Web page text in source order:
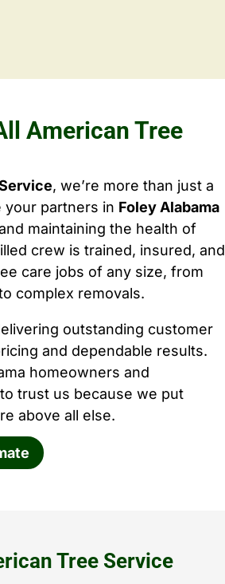
American Tree
, we’re more than just a
partners in Foley Alabama
maintaining the health of
crew is trained, insured, and
care jobs of any size, from
complex removals.
outstanding customer
and dependable results.
homeowners and
trust us because we put
above all else.
Tree Service